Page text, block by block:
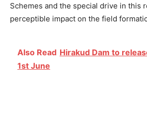
Schemes and the special drive in this
perceptible impact on the field
Also Read Hirakud Dam to
1st June